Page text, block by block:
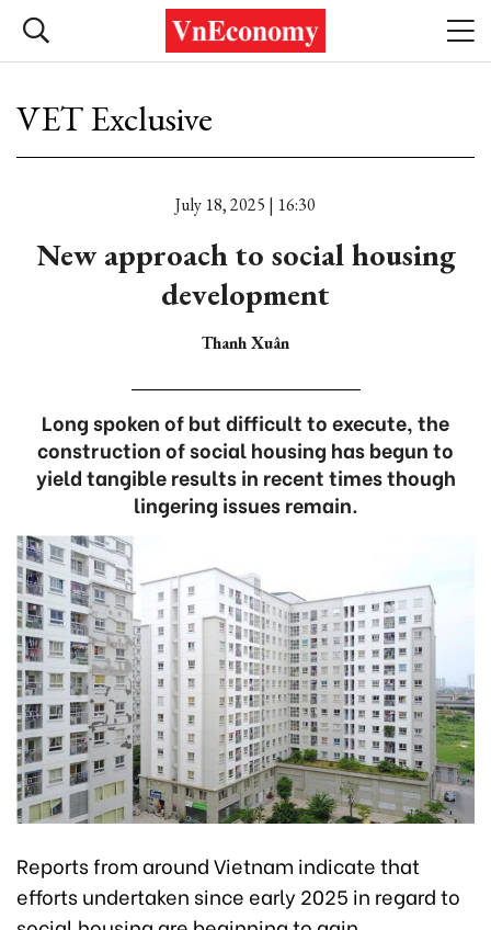
VET Exclusive
July 18, 2025 | 16:30
New approach to social housing
development
Thanh Xuân
Long spoken of but difficult to execute, the
construction of social housing has begun to
yield tangible results in recent times though
lingering issues remain.
Reports from around Vietnam indicate that
efforts undertaken since early 2025 in regard to